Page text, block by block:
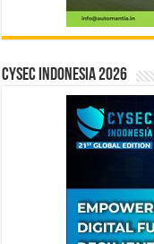
CYSEC INDONESIA 2026